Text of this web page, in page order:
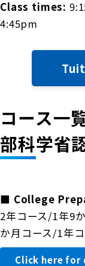
Class times:
4:45pm
コース一
部科学省
■ College
2年コース/1年9
か月コース/1年
Click here